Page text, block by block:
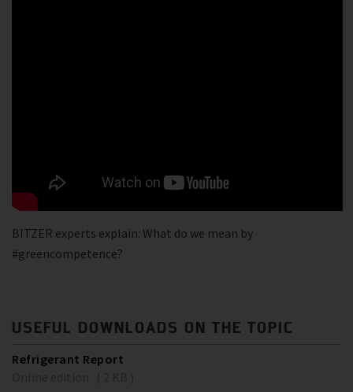
BITZER experts explain: What do we mean by
#greencompetence?
USEFUL DOWNLOADS ON THE TOPIC
Refrigerant Report